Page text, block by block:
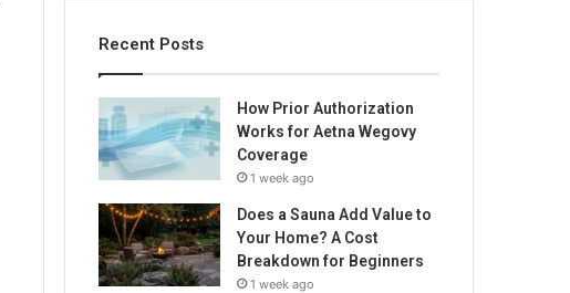
Recent Posts
How Prior Authorization
Works for Aetna Wegovy
Coverage
1 week ago
Does a Sauna Add Value to
Your Home? A Cost
Breakdown for Beginners
1 week ago